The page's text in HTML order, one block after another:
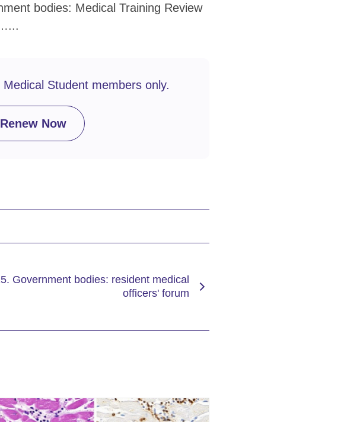
bodies: Medical Training Review
Student members only.
Now
Government bodies: resident medical
officers' forum